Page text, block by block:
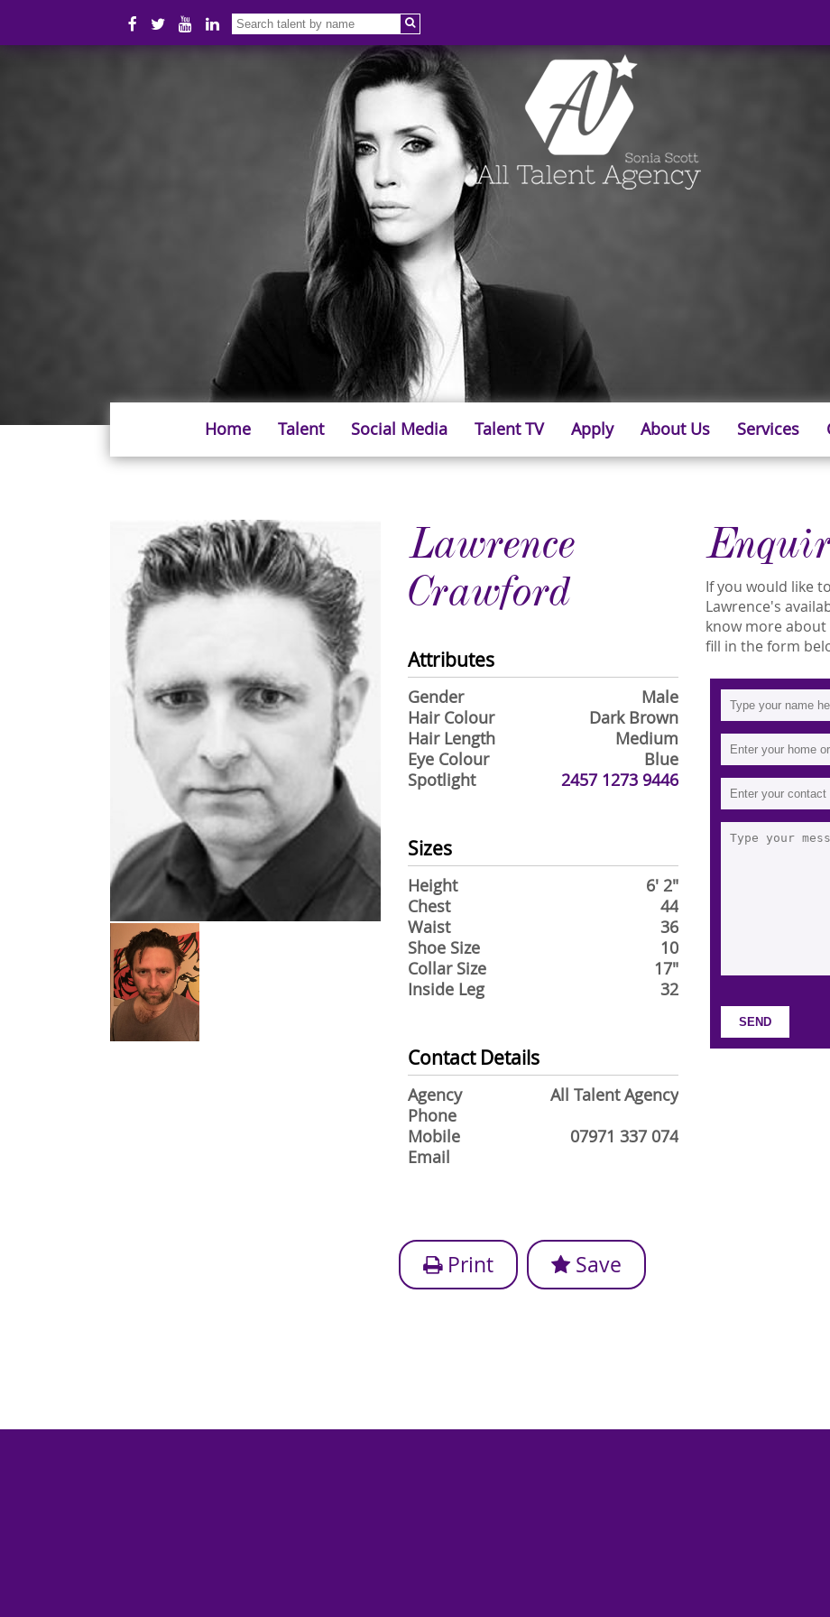
Home Talent Social Media Talent TV Apply About Us Services
Lawrence
Crawford
Attributes
Gender
Male
Hair Colour
Dark Brown
Hair Length
Medium
Eye Colour
Blue
Spotlight
2457 1273 9446
Sizes
Height
6' 2"
Chest
44
Waist
36
Shoe Size
10
Collar Size
17"
Inside Leg
32
Contact Details
Agency
All Talent Agency
Phone
Mobile
07971 337 074
Email
If you would like
Lawrence's
know more
fill in the form
Print Save